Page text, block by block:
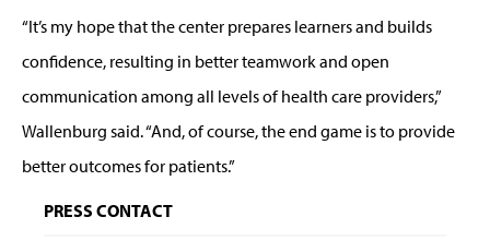
“It’s my hope that the center prepares learners and builds
confidence, resulting in better teamwork and open
communication among all levels of health care providers,”
Wallenburg said. “And, of course, the end game is to provide
better outcomes for patients.”
PRESS CONTACT